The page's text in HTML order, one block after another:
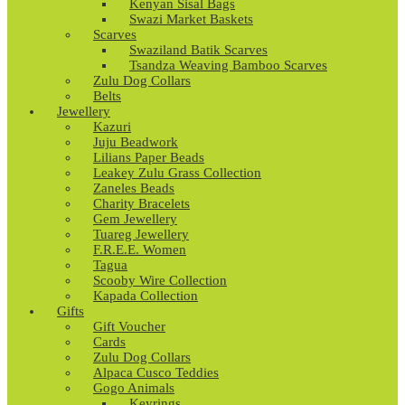
Kenyan Sisal Bags
Swazi Market Baskets
Scarves
Swaziland Batik Scarves
Tsandza Weaving Bamboo Scarves
Zulu Dog Collars
Belts
Jewellery
Kazuri
Juju Beadwork
Lilians Paper Beads
Leakey Zulu Grass Collection
Zaneles Beads
Charity Bracelets
Gem Jewellery
Tuareg Jewellery
F.R.E.E. Women
Tagua
Scooby Wire Collection
Kapada Collection
Gifts
Gift Voucher
Cards
Zulu Dog Collars
Alpaca Cusco Teddies
Gogo Animals